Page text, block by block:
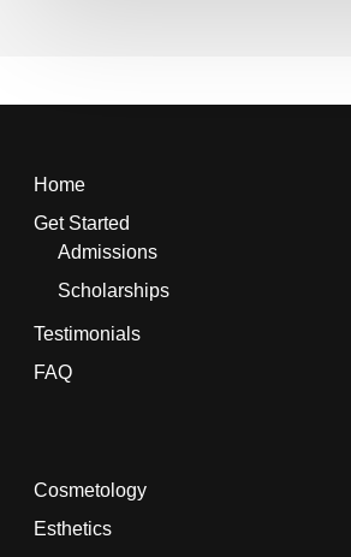
Home
Get Started
Admissions
Scholarships
Testimonials
FAQ
Cosmetology
Esthetics